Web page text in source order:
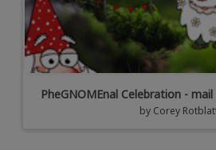
PheGNOMEnal Celebration -
by Corey